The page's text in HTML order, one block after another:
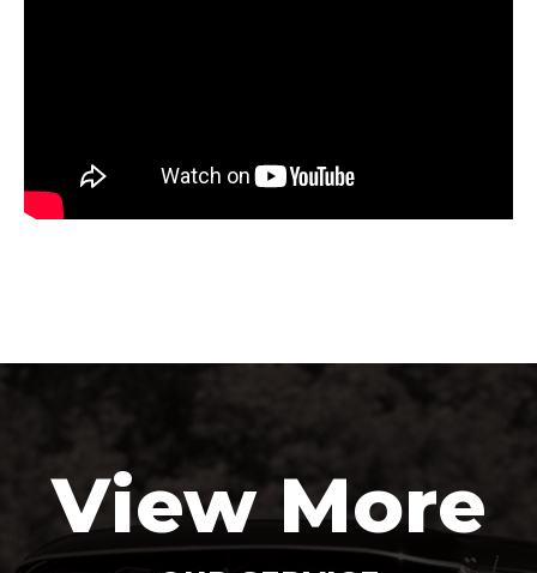
View More